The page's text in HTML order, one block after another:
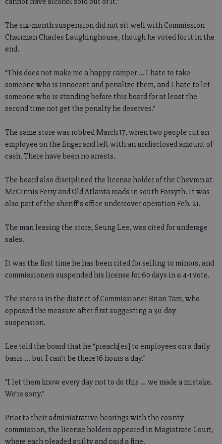
The six-month suspension did not sit well with Commission
Chairman Charles Laughinghouse, though he voted for it in the
end.
“This does not make me a happy camper ... I hate to take
someone who is innocent and penalize them, and I hate to let
someone who is standing before this board for at least the
second time not get the penalty he deserves.”
The same store was robbed March 17, when two people cut an
employee on the finger and left with an undisclosed amount of
cash. There have been no arrests.
The board also disciplined the license holder of the Chevron at
McGinnis Ferry and Old Atlanta roads in south Forsyth. It was
also part of the sheriff’s office undercover operation Feb. 21.
The man leasing the store, Seung Lee, was cited for underage
sales.
It was the first time he has been cited for selling to minors, and
commissioners suspended his license for 60 days in a 4-1 vote.
The store is in the district of Commissioner Brian Tam, who
opposed the measure after first suggesting a 30-day
suspension.
Lee told the board that he “preach[es] to employees on a daily
basis ... but I can’t be there 16 hours a day.”
“I let them know every day not to do this ... we made a mistake.
We’re sorry.”
Prior to their administrative hearings with the county
commission, the license holders appeared in Magistrate Court,
where each pleaded guilty and paid a fine.